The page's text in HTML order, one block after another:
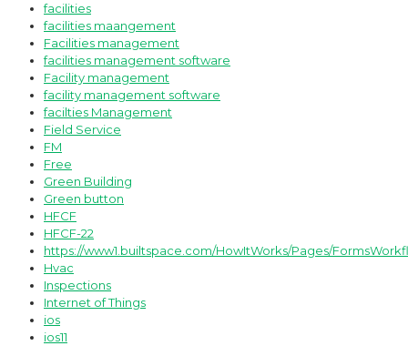
facilities
facilities maangement
Facilities management
facilities management software
Facility management
facility management software
facilties Management
Field Service
FM
Free
Green Building
Green button
HFCF
HFCF-22
https://www1.builtspace.com/HowItWorks/Pages/
Hvac
Inspections
Internet of Things
ios
ios11